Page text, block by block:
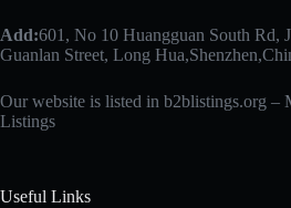
Add:601, No 10 Huangguan South Rd,
Guanlan Street, Long
Our website is listed in b2blistings.org –
Listings
Useful Links